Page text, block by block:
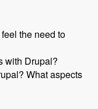
the need to
with Drupal?
What aspects